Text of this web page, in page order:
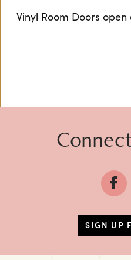
Vinyl Room Doors open
SIGN UP